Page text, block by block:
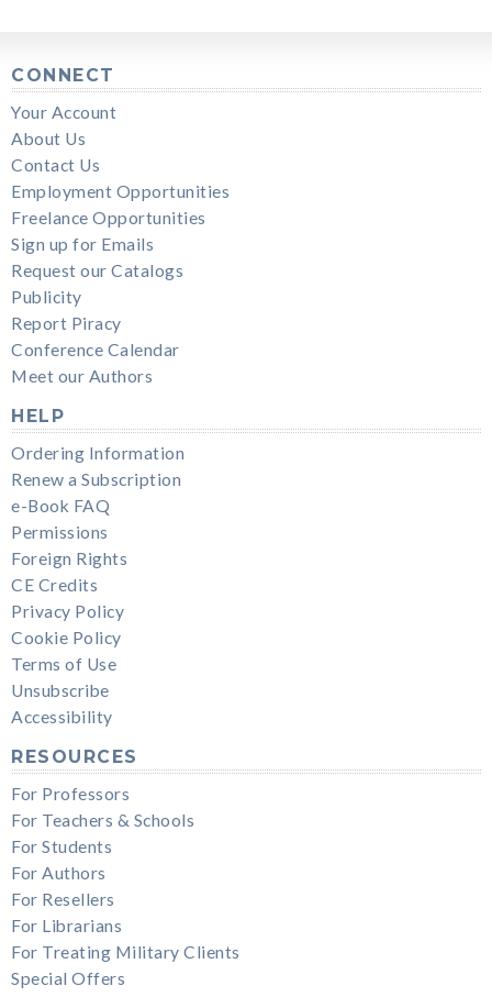
CONNECT
Your Account
About Us
Contact Us
Employment Opportunities
Freelance Opportunities
Sign up for Emails
Request our Catalogs
Publicity
Report Piracy
Conference Calendar
Meet our Authors
HELP
Ordering Information
Renew a Subscription
e-Book FAQ
Permissions
Foreign Rights
CE Credits
Privacy Policy
Cookie Policy
Terms of Use
Unsubscribe
Accessibility
RESOURCES
For Professors
For Teachers & Schools
For Students
For Authors
For Resellers
For Librarians
For Treating Military Clients
Special Offers